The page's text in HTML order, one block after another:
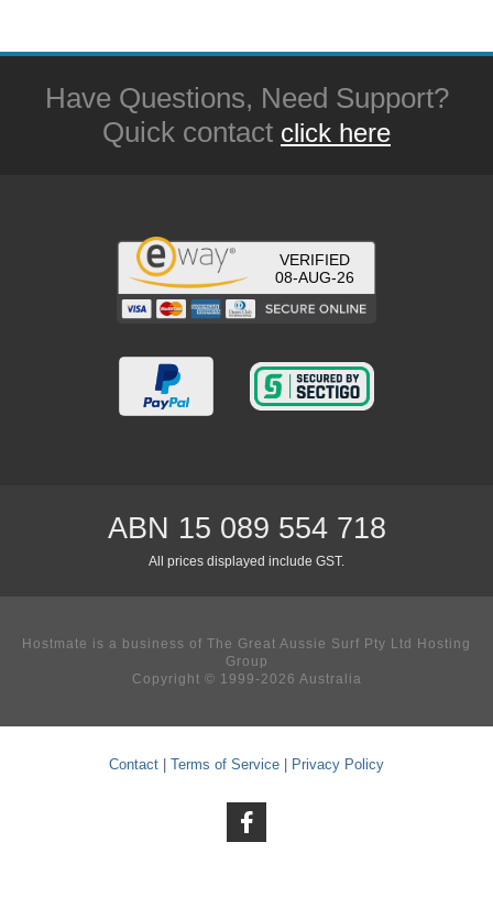
Have Questions, Need Support?
Quick contact click here
VERIFIED
08-AUG-26
ABN 15 089 554 718
All prices displayed include GST.
Hostmate is a business of The Great Aussie Surf Pty Ltd Hosting
Group
Copyright © 1999-2026 Australia
Contact Terms of Service Privacy Policy